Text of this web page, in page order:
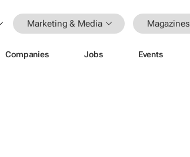
Marketing & Media Magazines
Companies Jobs Events